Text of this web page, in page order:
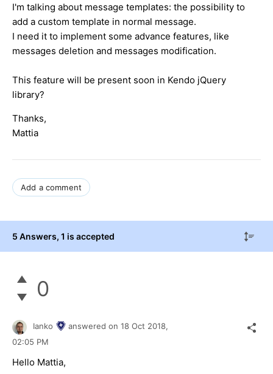
I'm talking about message templates: the possibility to
add a custom template in normal message.
I need it to implement some advance features, like
messages deletion and messages modification.
This feature will be present soon in Kendo jQuery
library?
Thanks,
Mattia
Add a comment
5 Answers, 1 is accepted
0
Ianko answered on 18 Oct 2018,
02:05 PM
Hello Mattia,